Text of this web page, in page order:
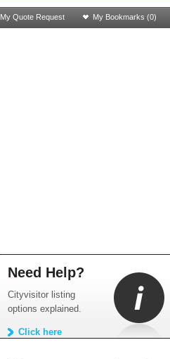
My Quote Request My Bookmarks (0)
Need Help?
Cityvisitor listing
options explained.
Click here